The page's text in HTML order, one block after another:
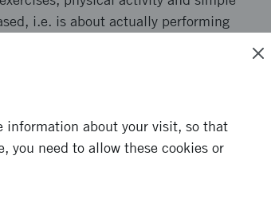
i.e. is about actually performing
kommun being informed about the
information about your visit, so that
you need to allow these cookies or